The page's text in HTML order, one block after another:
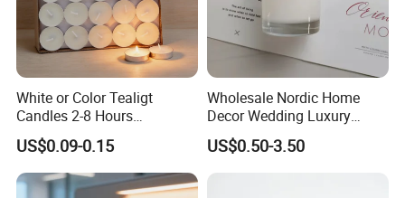
White or Color Tealigt
Candles 2-8 Hours
Unscented Paraffin Wax
High Quality Smokeless
Long Burning Time with
Customzied Label for Party
US$0.09-0.15
Wholesale Nordic Home
Decor Wedding Luxury
Glass Jar Candle Making
Supplies
US$0.50-3.50